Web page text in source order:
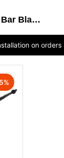
Axox Olympic Bar Black Grip With Black Sleeves 220cm stores Dubai
on orders
%